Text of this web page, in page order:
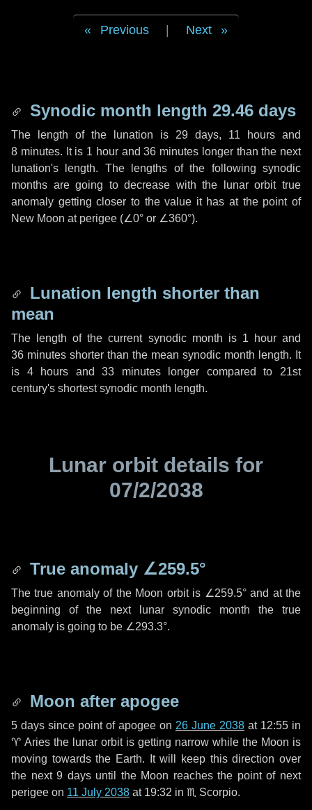
Previous Next
Synodic month length 29.46 days
The length of the lunation is 29 days, 11 hours and
8 minutes. It is 1 hourand36 minutes longer than the next
lunation's length. The lengths of the following synodic
months are going to decrease with the lunar orbit true
anomaly getting closer to the value it has at the point of
New Moon at perigee (∠0° or ∠360°).
Lunation length shorter than
mean
The length of the current synodic month is 1 hourand
36 minutes shorter than the mean synodic month length. It
is 4 hours and33 minuteslonger compared to 21st
century's shortest synodic month length.
Lunar orbit details for
07/2/2038
True anomaly ∠259.5°
The true anomaly of the Moon orbit is ∠259.5°and at the
beginning of the next lunar synodic month the true
anomaly is going to be ∠293.3°.
Moon after apogee
5 days since point of apogee on 26 June 2038 at 12:55 in
♈ Aries the lunar orbit is getting narrow while the Moon is
moving towards the Earth. It will keep this direction over
the next9 daysuntil the Moon reaches the point of next
perigee on 11 July 2038 at 19:32 in ♏ Scorpio.